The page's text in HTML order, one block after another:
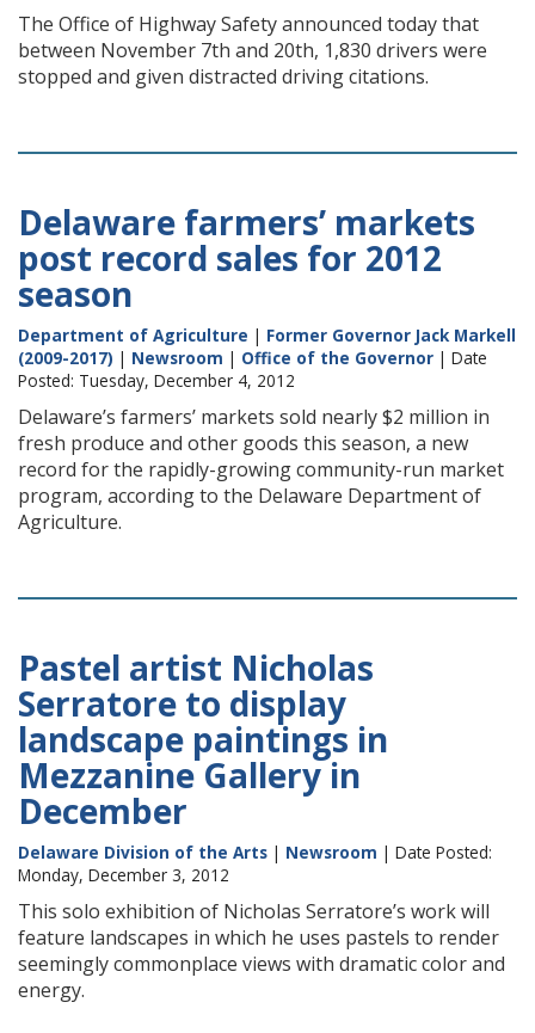
The Office of Highway Safety announced today that
between November 7th and 20th, 1,830 drivers were
stopped and given distracted driving citations.
Delaware farmers’ markets
post record sales for 2012
season
Department of Agriculture | Former Governor Jack Markell
(2009-2017) | Newsroom | Office of the Governor | Date
Posted: Tuesday, December 4, 2012
Delaware’s farmers’ markets sold nearly $2 million in
fresh produce and other goods this season, a new
record for the rapidly-growing community-run market
program, according to the Delaware Department of
Agriculture.
Pastel artist Nicholas
Serratore to display
landscape paintings in
Mezzanine Gallery in
December
Delaware Division of the Arts | Newsroom | Date Posted:
Monday, December 3, 2012
This solo exhibition of Nicholas Serratore’s work will
feature landscapes in which he uses pastels to render
seemingly commonplace views with dramatic color and
energy.